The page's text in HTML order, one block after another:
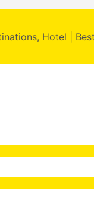
Hotel |